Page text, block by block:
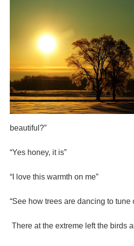
beautiful?”
“Yes honey, it is”
“I love this warmth on me”
“See how trees are dancing to
There at the extreme left the birds